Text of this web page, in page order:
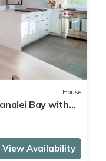
House
Bay with
View Availability